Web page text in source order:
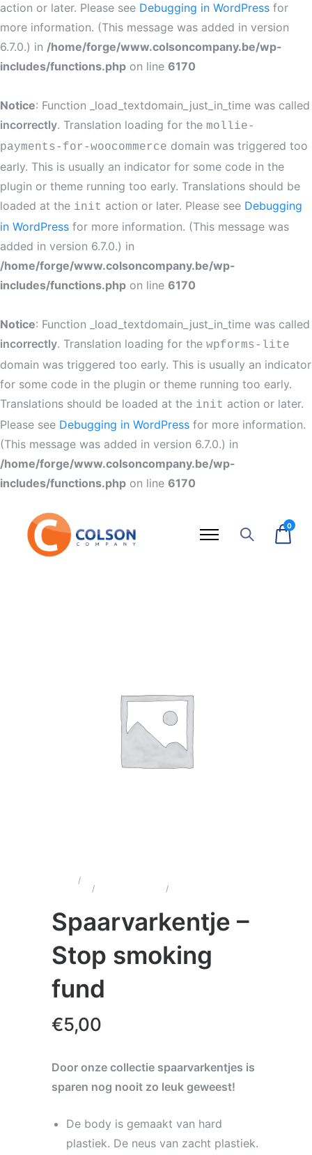
action or later. Please see Debugging in WordPress for
more information. (This message was added in version
6.7.0.) in /home/forge/www.colsoncompany.be/wp-
includes/functions.php on line 6170
Notice: Function _load_textdomain_just_in_time was called
incorrectly. Translation loading for the mollie-
payments-for-woocommerce domain was triggered too
early. This is usually an indicator for some code in the
plugin or theme running too early. Translations should be
loaded at the init action or later. Please see Debugging
in WordPress for more information. (This message was
added in version 6.7.0.) in
/home/forge/www.colsoncompany.be/wp-
includes/functions.php on line 6170
Notice: Function _load_textdomain_just_in_time was called
incorrectly. Translation loading for the wpforms-lite
domain was triggered too early. This is usually an indicator
for some code in the plugin or theme running too early.
Translations should be loaded at the init action or later.
Please see Debugging in WordPress for more information.
(This message was added in version 6.7.0.) in
/home/forge/www.colsoncompany.be/wp-
includes/functions.php on line 6170
0
/
/ /
Spaarvarkentje –
Stop smoking
fund
€5,00
Door onze collectie spaarvarkentjes is
sparen nog nooit zo leuk geweest!
De body is gemaakt van hard
plastiek. De neus van zacht plastiek.